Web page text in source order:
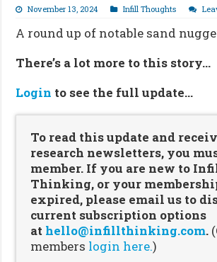
November 13, 2024 Infill Thoughts
A round up of notable sand
There’s a lot more to this story…
Login to see the full update…
To read this update and
research newsletters, you
member. If you are new to
Thinking, or your
expired, please email us to
current subscription options
at hello@infillthinking.com.
members login here.)